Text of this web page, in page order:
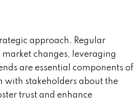
approach. Regular
changes, leveraging
are essential components of
with stakeholders about the
trust and enhance